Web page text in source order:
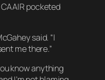
pocketed
said. “I
me there.”
know anything